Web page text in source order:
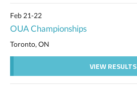
Feb 21-22
OUA Championships
Toronto, ON
VIEW RESULTS